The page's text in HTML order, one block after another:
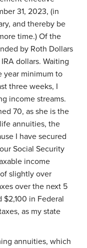
31, 2023, (in
and thereby be
time.) Of the
by Roth Dollars
dollars. Waiting
year minimum to
three weeks, I
income streams.
70, as she is the
annuities, the
I have secured
Social Security
income
slightly over
over the next 5
in Federal
as my state
annuities, which